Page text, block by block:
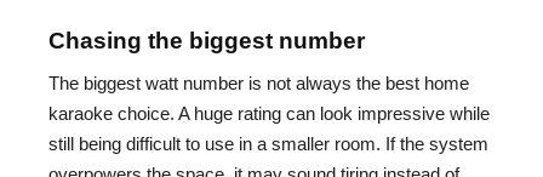
Chasing the biggest number
The biggest watt number is not always the best home
karaoke choice. A huge rating can look impressive while
still being difficult to use in a smaller room. If the system